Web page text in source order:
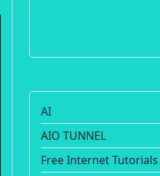
AI
AIO TUNNEL
Free Internet Tutorials